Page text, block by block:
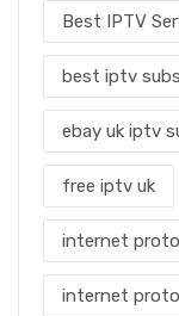
Best IPTV
best iptv
ebay uk iptv
free iptv uk
internet
internet